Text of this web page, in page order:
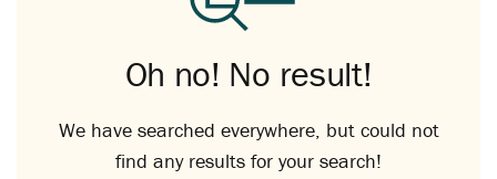
Oh no! No result!
We have searched everywhere, but could not
find any results for your search!